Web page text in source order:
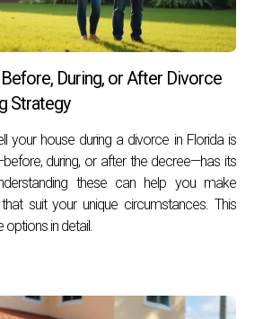
During, or After Divorce
Strategy
your house during a divorce in Florida is
during, or after the decree—has its
these can help you make
suit your unique circumstances. This
options in detail.